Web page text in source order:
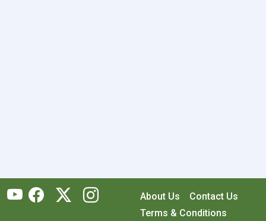
About Us
Contact Us
Terms & Conditions